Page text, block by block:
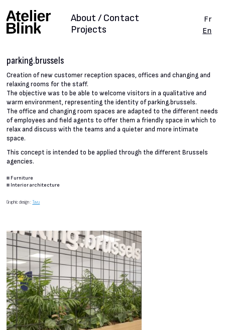
Projects
About / Contact
Fr
En
parking.brussels
Creation of new customer reception spaces, offices and changing and
relaxing rooms for the staff.
The objective was to be able to welcome visitors in a qualitative and
warm environment, representing the identity of parking.brussels.
The office and changing room spaces are adapted to the different needs
of employees and field agents to offer them a friendly space in which to
relax and discuss with the teams and a quieter and more intimate
space.
This concept is intended to be applied through the different Brussels
agencies.
# Furniture
# Interior architecture
Graphic design :Tavu